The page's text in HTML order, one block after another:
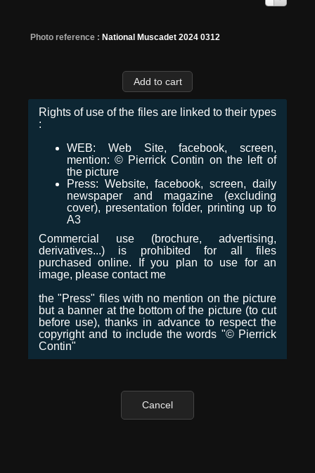
Photo reference : National Muscadet 2024 0312
Rights of use of the files are linked to their types
:
WEB: Web Site, facebook, screen,
mention: © Pierrick Contin on the left of
the picture
Press: Website, facebook, screen, daily
newspaper and magazine (excluding
cover), presentation folder, printing up to
A3
Commercial use (brochure, advertising,
derivatives...) is prohibited for all files
purchased online. If you plan to use for an
image, please contact me
the "Press" files with no mention on the picture
but a banner at the bottom of the picture (to cut
before use), thanks in advance to respect the
copyright and to include the words "© Pierrick
Contin"
Cancel